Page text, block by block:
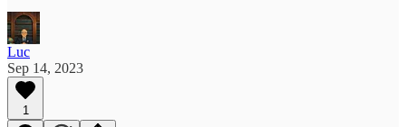
Luc
Sep 14, 2023
1